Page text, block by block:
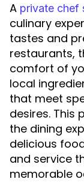
A private chef
culinary
tastes and
restaurants,
comfort of
local
that meet
desires. This
the dining
delicious
and service
memorable